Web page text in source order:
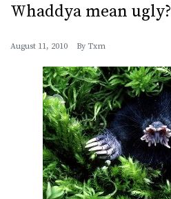
Whaddya mean ugly?
August 11, 2010 By Txm